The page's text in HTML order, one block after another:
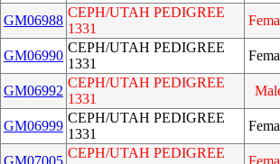
GM06988
CEPH/UTAH PEDIGREE
1331
GM06990
CEPH/UTAH PEDIGREE
1331
GM06992
CEPH/UTAH PEDIGREE
1331
GM06999
CEPH/UTAH PEDIGREE
1331
GM07005
CEPH/UTAH PEDIGREE